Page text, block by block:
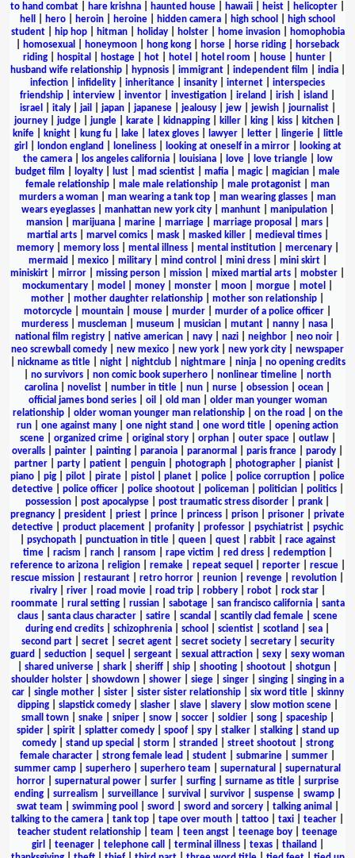
to hand combat
hare krishna haunted house hawaii heist helicopter
hell
hero heroin heroine hidden camera high school
high school
student| hip hop| hitman| holiday| holster| home invasion|
homophobia
homosexual honeymoon hong kong horse horse riding
horseback
riding| hospital hostage| hot| hotel hotel room house| hunter|
husband wife relationship| hypnosis| immigrant| independent film india|
infection
infidelity inheritance insanity internet
interspecies
friendship
interview inventor investigation ireland irish island
israel
italy| jail japan| japanese| jealousy| jew| jewish| journalist|
journey
judge jungle karate kidnapping killer king kiss kitchen
knife| knight| kung fu| lake| latex gloves| lawyer| letter| lingerie|
little
girl
london england loneliness| looking at oneself in a mirror|
looking at
the camera| los angeles california| louisiana| love| love triangle|
low
budget film
loyalty lust mad scientist mafia magic| magician
male
female relationship
male male relationship male protagonist
man
murders a woman
man wearing a tank top man wearing glasses
man
wears eyeglasses| manhattan new york city| manhunt| manipulation|
mansion| marijuana| marine| marriage| marriage proposal mars|
martial arts| marvel comics| mask| masked killer| medieval times|
memory| memory loss| mental illness| mental institution| mercenary|
mermaid
mexico| military| mind control mini dress| mini skirt|
miniskirt
mirror missing person mission mixed martial arts mobster
mockumentary
model money monster moon morgue motel
mother
mother daughter relationship mother son relationship
motorcycle
mountain mouse murder murder of a police officer
murderess| muscleman| museum musician| mutant| nanny| nasa|
national film registry
native american navy nazi neighbor neo noir
neo screwball comedy
new mexico new york new york city
newspaper
nickname as title| night| nightclub| nightmare| ninja| no opening credits
no survivors non comic book superhero nonlinear timeline
north
carolina
novelist number in title nun nurse obsession ocean
official james bond series| oil old man| older man younger woman
relationship| older woman younger man relationship| on the road
on the
run
one against many one night stand one word title
opening action
scene| organized crime| original story| orphan| outer space| outlaw|
overalls
painter painting paranoia paranormal paris france parody
partner
party patient penguin photograph photographer pianist
piano
pig pilot pirate pistol planet police police corruption
police
detective| police officer| police shootout| policeman| politician| politics|
possession
post apocalypse post traumatic stress disorder prank
pregnancy
president priest prince princess prison prisoner
private
detective
product placement profanity professor psychiatrist
psychic
psychopath| punctuation in title| queen| quest| rabbit| race against
time| racism ranch| ransom rape victim red dress| redemption|
reference to arizona| religion| remake| repeat sequel reporter| rescue|
rescue mission
restaurant retro horror reunion revenge revolution
rivalry| river| road movie| road trip| robbery| robot| rock star|
roommate| rural setting| russian| sabotage| san francisco california| santa
claus
santa claus character satire scandal scantily clad female
scene
during end credits
schizophrenia school scientist scotland sea
second part| secret| secret agent| secret society| secretary| security
guard
seduction sequel sergeant sexual attraction sexy
sexy woman
shared universe shark sheriff ship shooting shootout shotgun
shoulder holster
showdown shower siege singer singing
singing in a
car| single mother| sister| sister sister relationship| six word title| skinny
dipping| slapstick comedy| slasher| slave| slavery| slow motion scene|
small town| snake| sniper| snow| soccer| soldier| song| spaceship|
spider| spirit| splatter comedy| spoof| spy| stalker| stalking| stand up
comedy| stand up special storm stranded street shootout| strong
female character
strong female lead student submarine summer
summer camp
superhero superhero team supernatural
supernatural
horror| supernatural power| surfer| surfing| surname as title| surprise
ending| surrealism surveillance| survival survivor| suspense| swamp|
swat team
swimming pool sword sword and sorcery| talking animal
talking to the camera
tank top tape over mouth tattoo taxi teacher
teacher student relationship
team teen angst teenage boy
teenage
girl
teenager| telephone call terminal illness| texas| thailand